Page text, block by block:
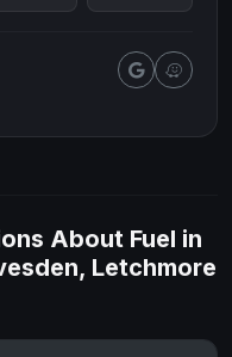
About Fuel in
Letchmore